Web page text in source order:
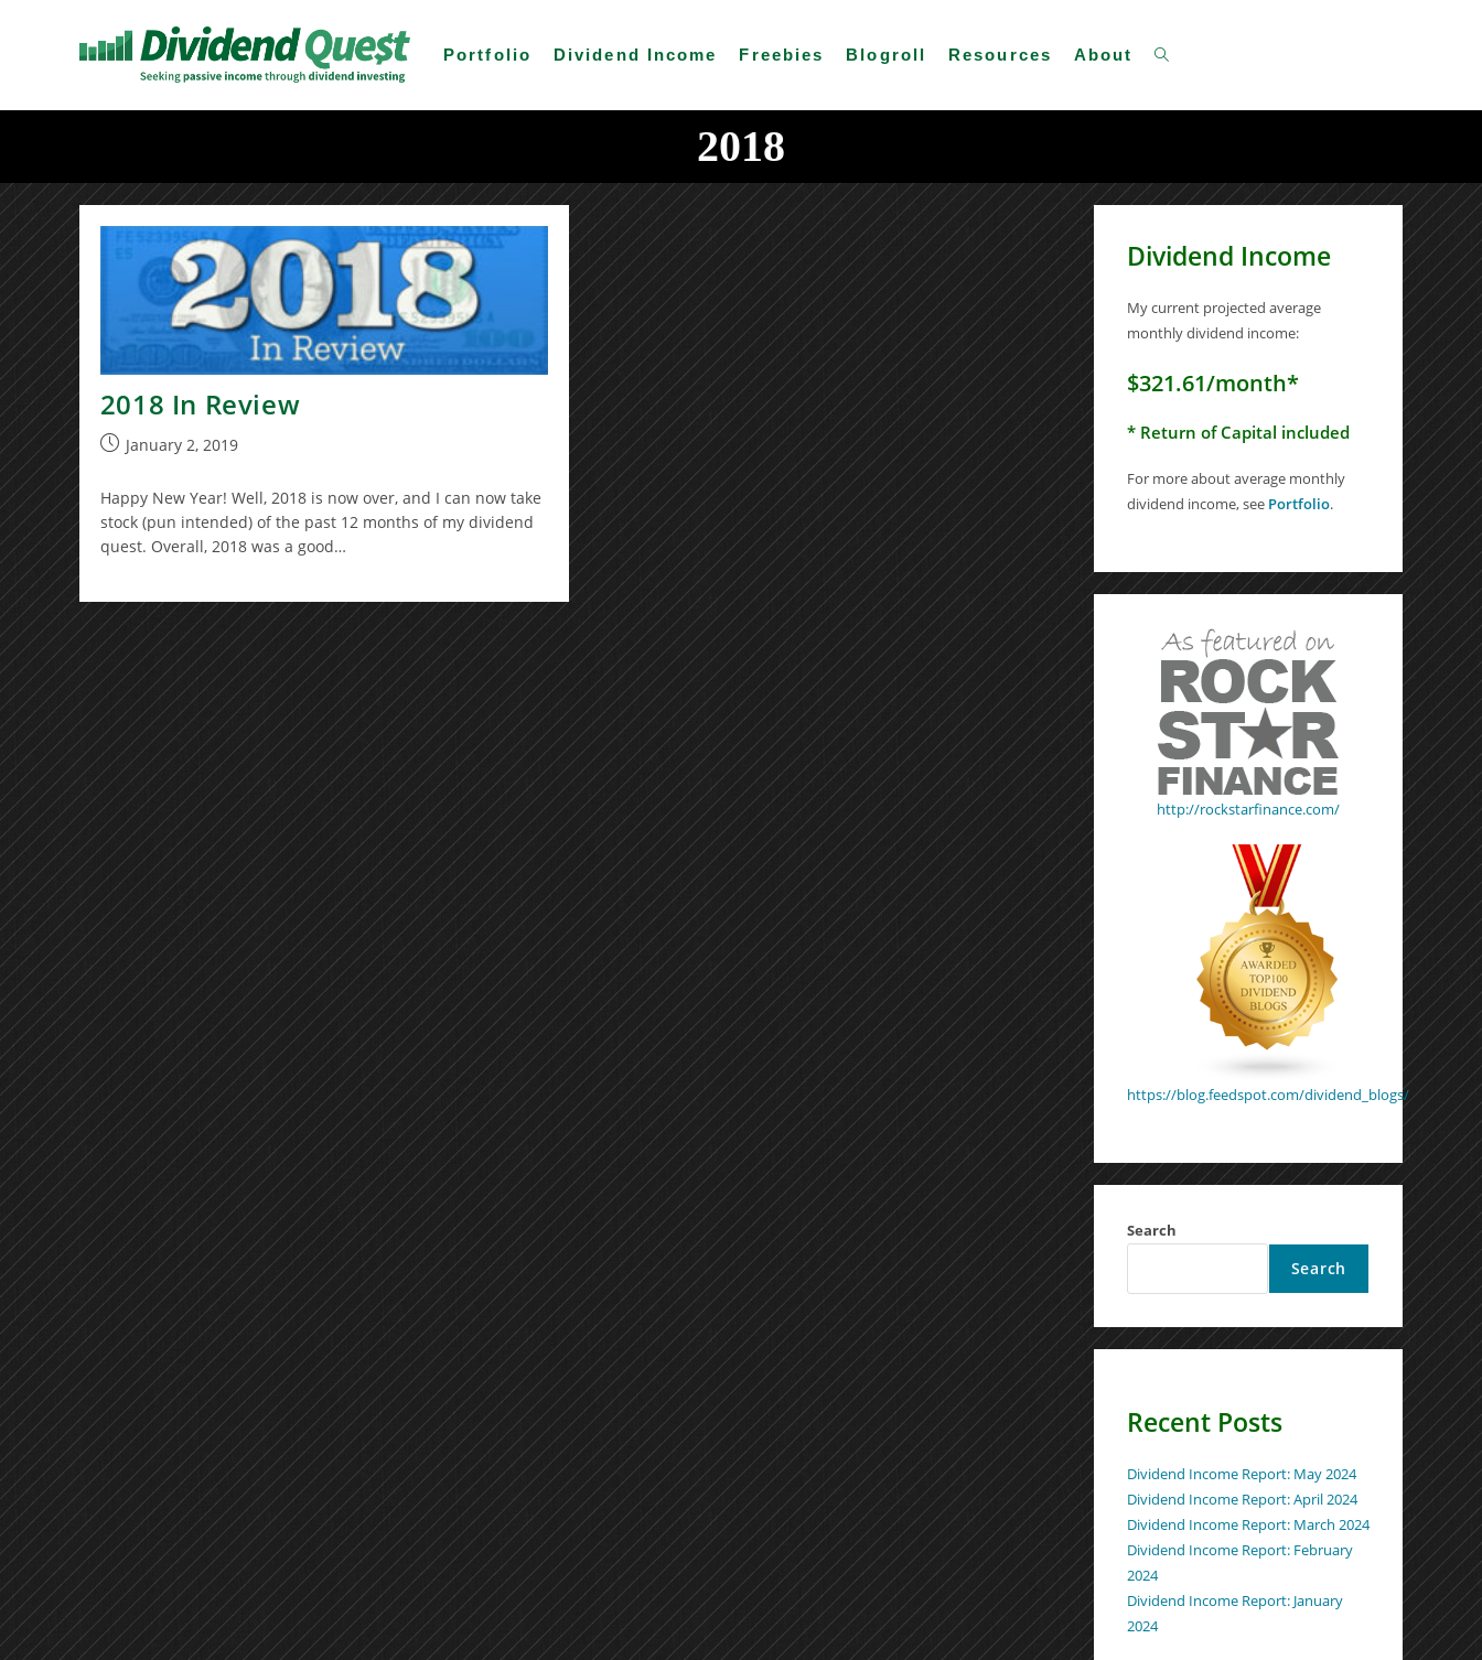
Portfolio Dividend Income Freebies Blogroll Resources About Toggle
2018
2018 In Review
PostJanuary 2, 2019
Happy New Year! Well, 2018 is now over, and I can now take
stock (pun intended) of the past 12 months of my dividend
quest. Overall, 2018 was a good…
Dividend Income
My current projected average
monthly dividend income:
$321.61/month*
* Return of Capital included
For more about average monthly
dividend income, see Portfolio.
http://rockstarfinance.com/
https://blog.feedspot.com/dividend_blogs/
Search
Search
Recent Posts
Dividend Income Report: May 2024
Dividend Income Report: April 2024
Dividend Income Report: March 2024
Dividend Income Report: February
2024
Dividend Income Report: January
2024